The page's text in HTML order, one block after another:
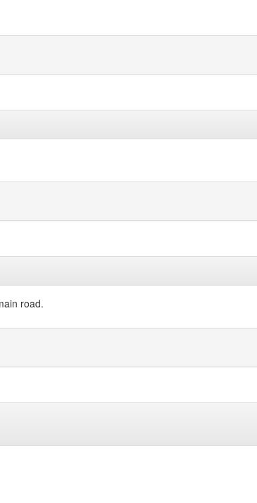
road.